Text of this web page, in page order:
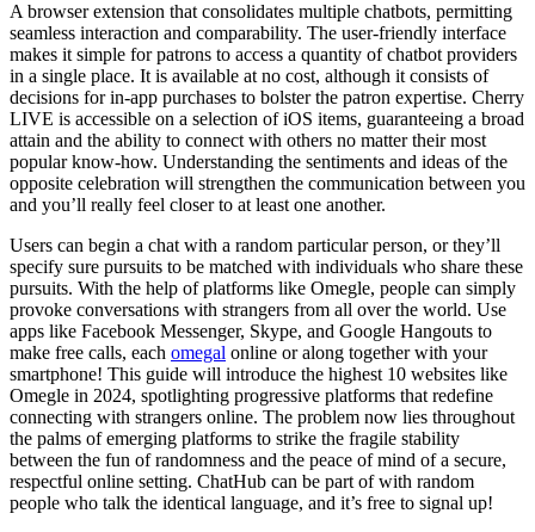
A browser extension that consolidates multiple chatbots, permitting
seamless interaction and comparability. The user-friendly interface
makes it simple for patrons to access a quantity of chatbot providers
in a single place. It is available at no cost, although it consists of
decisions for in-app purchases to bolster the patron expertise. Cherry
LIVE is accessible on a selection of iOS items, guaranteeing a broad
attain and the ability to connect with others no matter their most
popular know-how. Understanding the sentiments and ideas of the
opposite celebration will strengthen the communication between you
and you’ll really feel closer to at least one another.
Users can begin a chat with a random particular person, or they’ll
specify sure pursuits to be matched with individuals who share these
pursuits. With the help of platforms like Omegle, people can simply
provoke conversations with strangers from all over the world. Use
apps like Facebook Messenger, Skype, and Google Hangouts to
make free calls, each omegal online or along together with your
smartphone! This guide will introduce the highest 10 websites like
Omegle in 2024, spotlighting progressive platforms that redefine
connecting with strangers online. The problem now lies throughout
the palms of emerging platforms to strike the fragile stability
between the fun of randomness and the peace of mind of a secure,
respectful online setting. ChatHub can be part of with random
people who talk the identical language, and it’s free to signal up!